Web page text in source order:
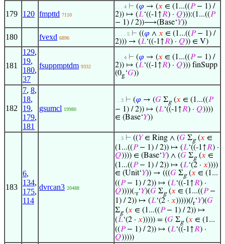
179 120 fmpttd 7110
. . . 4 ⊢ (𝜑 → (𝑥 ∈ (1...((𝑃− 1) /
2)) ↦ (𝐿‘((-1↑𝑅) · 𝑄))):(1...((𝑃
− 1) / 2))⟶(Base‘𝑌))
180 fvexd 6896
. . . . 5 ⊢ ((𝜑 ∧ 𝑥 ∈ (1...((𝑃− 1) /
2))) → (𝐿‘((-1↑𝑅) · 𝑄)) ∈ V)
181
129,
19,
180,
37
fsuppmptdm 9332
. . . 4 ⊢ (𝜑 → (𝑥 ∈ (1...((𝑃− 1) /
2)) ↦ (𝐿‘((-1↑𝑅) · 𝑄))) finSupp
(0g‘𝐺))
182
7, 8,
18,
19,
179,
181
gsumcl 19980
. . 3 ⊢ (𝜑 → (𝐺 Σg(𝑥 ∈ (1...((𝑃
− 1) / 2)) ↦ (𝐿‘((-1↑𝑅) · 𝑄))))
∈ (Base‘𝑌))
183
6,
134,
175,
114
dvrcan3 20488
. . 3 ⊢ ((𝑌∈ Ring ∧ (𝐺 Σg(𝑥 ∈
(1...((𝑃− 1) / 2)) ↦ (𝐿‘((-1↑𝑅) ·
𝑄)))) ∈ (Base‘𝑌) ∧ (𝐺 Σg(𝑥 ∈
(1...((𝑃− 1) / 2)) ↦ (𝐿‘(2 · 𝑥))))
∈ (Unit‘𝑌)) → (((𝐺 Σg(𝑥 ∈ (1...
((𝑃− 1) / 2)) ↦ (𝐿‘((-1↑𝑅) ·
𝑄))))(.r‘𝑌)(𝐺 Σg(𝑥 ∈ (1...((𝑃−
1) / 2)) ↦ (𝐿‘(2 · 𝑥)))))(/r‘𝑌)(𝐺
Σg(𝑥 ∈ (1...((𝑃− 1) / 2)) ↦
(𝐿‘(2 · 𝑥))))) = (𝐺 Σg(𝑥 ∈ (1...
((𝑃− 1) / 2)) ↦ (𝐿‘((-1↑𝑅) ·
𝑄)))))